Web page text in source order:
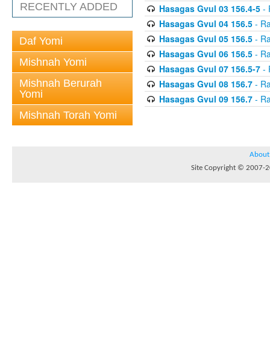
RECENTLY ADDED
Daf Yomi
Mishnah Yomi
Mishnah Berurah
Yomi
Mishnah Torah Yomi
Hasagas Gvul 03 156.4-5-
Hasagas Gvul 04 156.5-
Hasagas Gvul 05 156.5-
Hasagas Gvul 06 156.5-
Hasagas Gvul 07 156.5-7-
Hasagas Gvul 08 156.7-
Hasagas Gvul 09 156.7-
About
Site Copyright © 2007-